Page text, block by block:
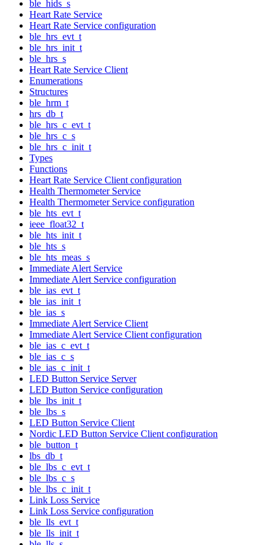
ble_hids_s
Heart Rate Service
Heart Rate Service configuration
ble_hrs_evt_t
ble_hrs_init_t
ble_hrs_s
Heart Rate Service Client
Enumerations
Structures
ble_hrm_t
hrs_db_t
ble_hrs_c_evt_t
ble_hrs_c_s
ble_hrs_c_init_t
Types
Functions
Heart Rate Service Client configuration
Health Thermometer Service
Health Thermometer Service configuration
ble_hts_evt_t
ieee_float32_t
ble_hts_init_t
ble_hts_s
ble_hts_meas_s
Immediate Alert Service
Immediate Alert Service configuration
ble_ias_evt_t
ble_ias_init_t
ble_ias_s
Immediate Alert Service Client
Immediate Alert Service Client configuration
ble_ias_c_evt_t
ble_ias_c_s
ble_ias_c_init_t
LED Button Service Server
LED Button Service configuration
ble_lbs_init_t
ble_lbs_s
LED Button Service Client
Nordic LED Button Service Client configuration
ble_button_t
lbs_db_t
ble_lbs_c_evt_t
ble_lbs_c_s
ble_lbs_c_init_t
Link Loss Service
Link Loss Service configuration
ble_lls_evt_t
ble_lls_init_t